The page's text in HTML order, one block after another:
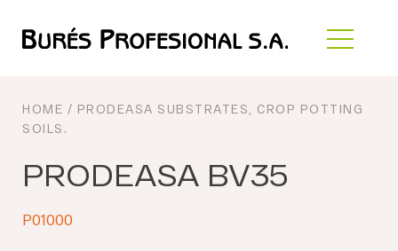
HOME / PRODEASA SUBSTRATES
CROP POTTING
SOILS .
PRODEASA BV35
P01000